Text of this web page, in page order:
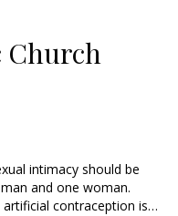
Church
intimacy should be
and one woman.
artificial contraception is…